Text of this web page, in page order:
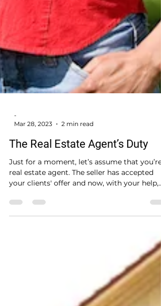
-
Mar 28, 2023
2 min read
The Real Estate Agent’s Duty
Just for a moment, let’s assume that you’re
your clients' offer and now, with your help,...